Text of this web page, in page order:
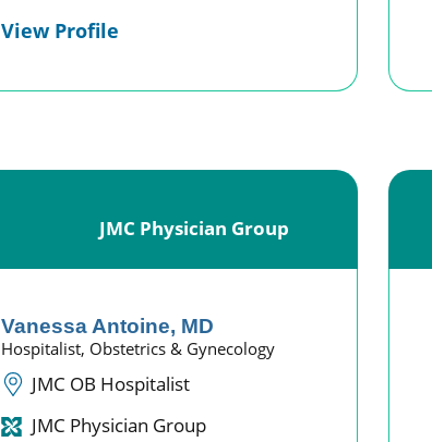
View Profile
JMC Physician Group
Vanessa Antoine, MD
Hospitalist, Obstetrics & Gynecology
JMC OB Hospitalist
JMC Physician Group